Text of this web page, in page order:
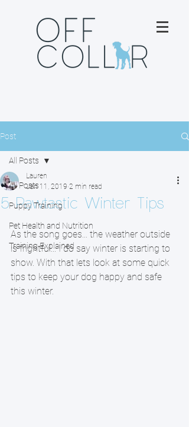
Post
All Posts
Puppy Training
Pet Health and Nutrition
Training Explained
All Posts
5 Pawtastic Winter Tips
Lauren
Jan 11, 2019 2 min read
As the song goes... the weather outside
is frightful... I do say winter is starting to
show. With that lets look at some quick
tips to keep your dog happy and safe
this winter.